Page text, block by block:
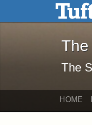
Skip to main content
The
HOME